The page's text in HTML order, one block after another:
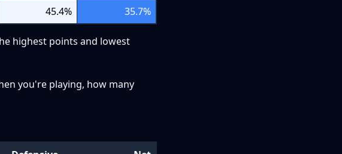
45.4% 35.7%
highest points and lowest
you're playing, how many